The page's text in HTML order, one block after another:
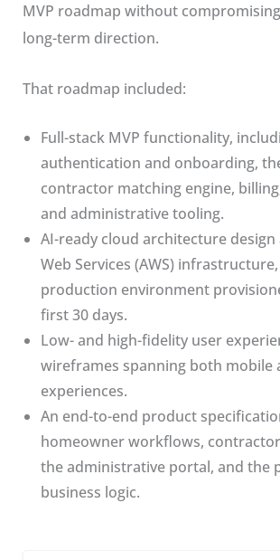
MVP roadmap without
long-term direction.
That roadmap included:
Full-stack MVP functionality,
authentication and onboarding,
contractor matching engine,
and administrative tooling.
AI-ready cloud architecture design
Web Services (AWS)
production environment
first 30 days.
Low- and high-fidelity user
wireframes spanning both mobile
experiences.
An end-to-end product
homeowner workflows,
the administrative portal, and the
business logic.